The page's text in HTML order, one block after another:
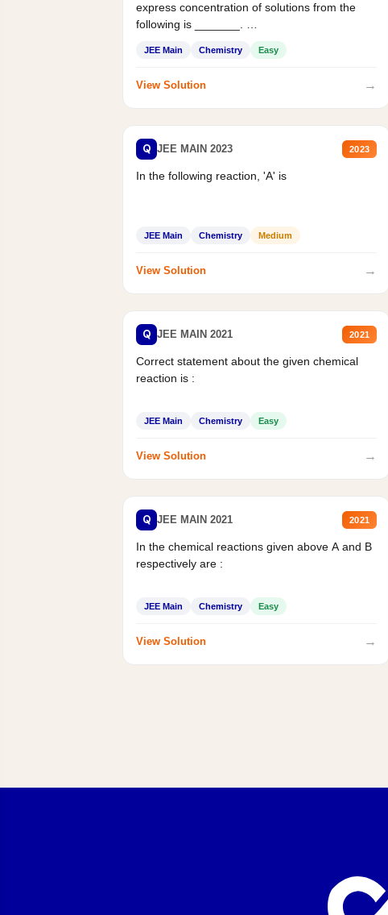
express concentration of solutions from the
following is _______.
JEE Main Chemistry Easy
View Solution →
Q JEE MAIN 2023 2023
In the following reaction, 'A' is
JEE Main Chemistry Medium
View Solution →
Q JEE MAIN 2021 2021
Correct statement about the given chemical
reaction is :
JEE Main Chemistry Easy
View Solution →
Q JEE MAIN 2021 2021
In the chemical reactions given above A and B
respectively are :
JEE Main Chemistry Easy
View Solution →